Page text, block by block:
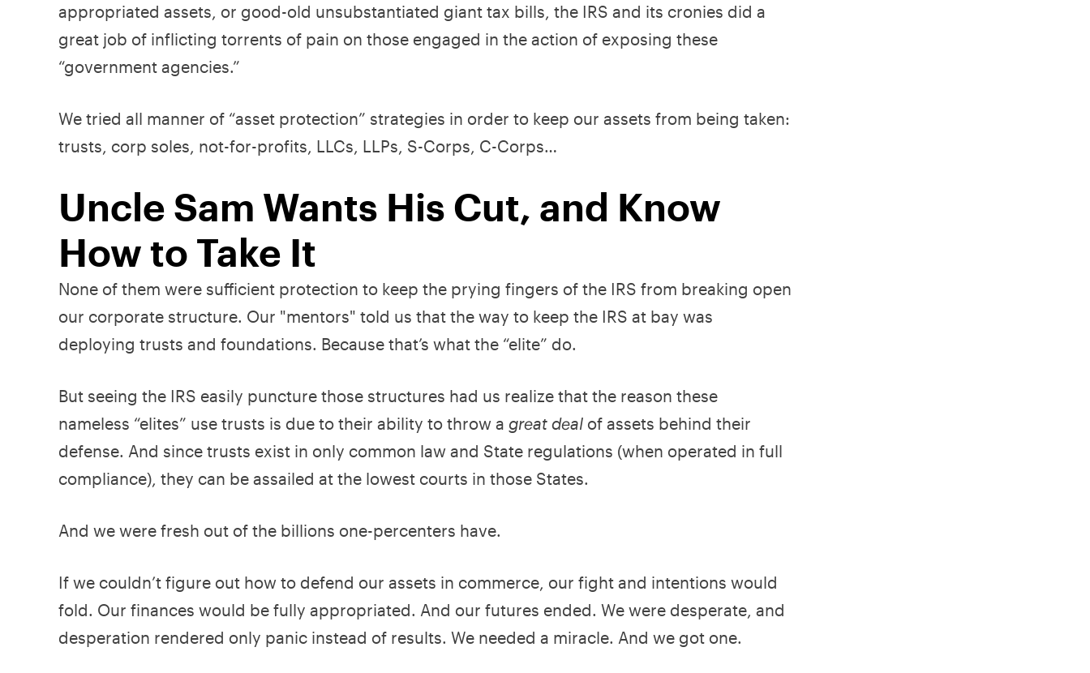
appropriated assets, or good-old unsubstantiated giant tax bills, the IRS and its cronies did a
great job of inflicting torrents of pain on those engaged in the action of exposing these
“government agencies.”
We tried all manner of “asset protection” strategies in order to keep our assets from being taken:
trusts, corp soles, not-for-profits, LLCs, LLPs, S-Corps, C-Corps…
Uncle Sam Wants His Cut, and Know
How to Take It
None of them were sufficient protection to keep the prying fingers of the IRS from breaking open
our corporate structure. Our "mentors" told us that the way to keep the IRS at bay was
deploying trusts and foundations. Because that’s what the “elite” do.
But seeing the IRS easily puncture those structures had us realize that the reason these
nameless “elites” use trusts is due to their ability to throw a great deal of assets behind their
defense. And since trusts exist in only common law and State regulations (when operated in full
compliance), they can be assailed at the lowest courts in those States.
And we were fresh out of the billions one-percenters have.
If we couldn’t figure out how to defend our assets in commerce, our fight and intentions would
fold. Our finances would be fully appropriated. And our futures ended. We were desperate, and
desperation rendered only panic instead of results. We needed a miracle. And we got one.